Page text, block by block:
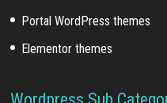
Portal WordPress themes
Elementor themes